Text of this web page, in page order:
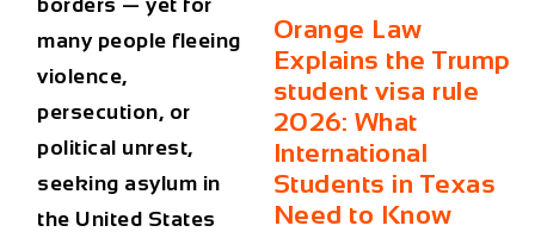
borders — yet for
many people fleeing
violence,
persecution, or
political unrest,
seeking asylum in
the United States
Orange Law
Explains the Trump
student visa rule
2026: What
International
Students in Texas
Need to Know